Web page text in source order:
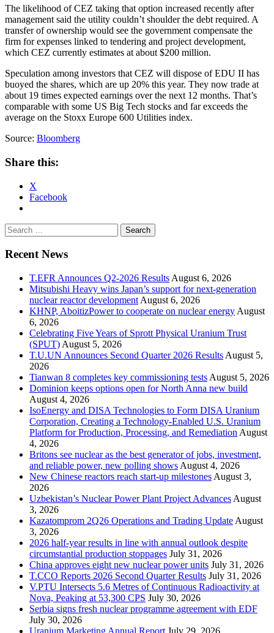
The likelihood of CEZ taking that option increased recently after
management said the utility couldn’t shoulder the debt required. A
transfer of ownership would see the government compensate the
firm for expenses linked to tendering and project development,
which CEZ currently estimates at about $200 million.
Speculation among investors that CEZ will dispose of EDU II has
buoyed the shares, which are up 20% this year. They now trade at
about 19 times expected earnings over the next 12 months. That’s
comparable with some US Big Tech stocks and far exceeds the
average on the Stoxx Europe 600 Utilities index.
Source: Bloomberg
Share this:
X
Facebook
Search
for:
Recent News
T.EFR Announces Q2-2026 Results August 6, 2026
Mitsubishi Heavy wins Japan’s support for next-generation
nuclear reactor development August 6, 2026
KHNP, AboitizPower to cooperate on nuclear energy August
6, 2026
Celebrating Five Years of Sprott Physical Uranium Trust
(SPUT) August 5, 2026
T.U.UN Announces Second Quarter 2026 Results August 5,
2026
Tianwan 8 completes key commissioning tests August 5, 2026
Dominion keeps options open for North Anna new build
August 4, 2026
IsoEnergy and DISA Technologies to Form DISA Uranium
Corporation, Creating a Technology-Enabled U.S. Uranium
Platform for Production, Processing, and Remediation August
4, 2026
Britons see nuclear as the best generator of jobs, investment,
and reliable power, new polling shows August 4, 2026
New Chinese reactors reach start-up milestones August 3,
2026
Uzbekistan’s Nuclear Power Plant Project Advances August
3, 2026
Kazatomprom 2Q26 Operations and Trading Update August
3, 2026
2026 half-year results in line with annual outlook despite
circumstantial production stoppages July 31, 2026
China approves eight new nuclear power units July 31, 2026
T.CCO Reports 2026 Second Quarter Results July 31, 2026
V.PTU Intersects 5.6 Metres of Continuous Radioactivity at
Nova, Peaking at 53,300 CPS July 30, 2026
Serbia signs fresh nuclear programme agreement with EDF
July 30, 2026